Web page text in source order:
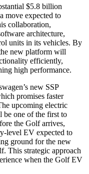
$5.8 billion
move expected to
collaboration,
architecture,
units in its vehicles. By
new platform will
efficiently,
high performance.
new SSP
promises faster
upcoming electric
one of the first to
the Golf arrives,
level EV expected to
ground for the new
This strategic approach
when the Golf EV